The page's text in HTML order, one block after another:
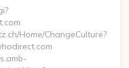
Home/ChangeCulture?